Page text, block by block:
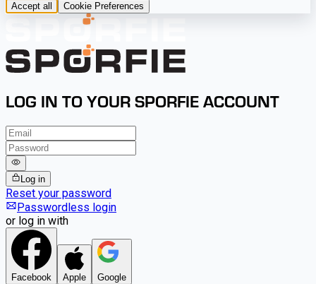
Accept all Cookie Preferences
LOG IN TO YOUR SPORFIE ACCOUNT
Log in
Reset your password
Passwordless login
or log in with
Facebook Apple Google